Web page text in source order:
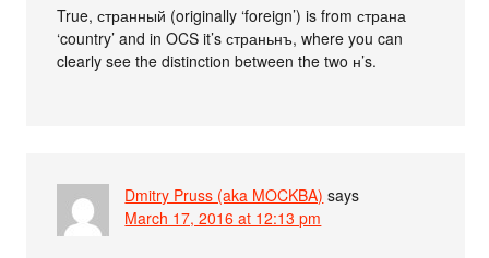
True, странный (originally ‘foreign’) is from страна
‘country’ and in OCS it’s страньнъ, where you can
clearly see the distinction between the two н’s.
Dmitry Pruss (aka MOCKBA) says
March 17, 2016 at 12:13 pm